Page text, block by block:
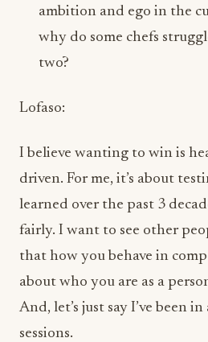
Lofaso:
driven. For me, it’s about
fairly. I want to see other
that how you behave in
about who you are as a
And, let’s just say I’ve been
sessions.